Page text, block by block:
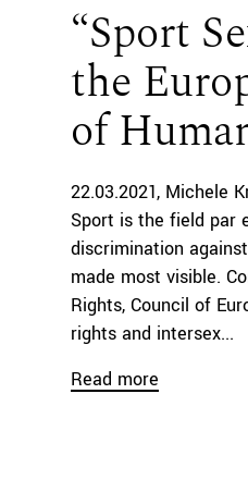
“Sport
the
of
22.03.2021 Michele
Sport is the field par
discrimination
made most visible.
Rights, Council of
rights and intersex...
Read more